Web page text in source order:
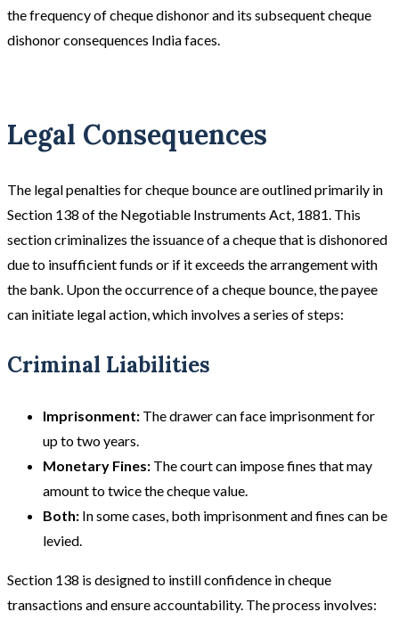
the frequency of cheque dishonor and its subsequent cheque
dishonor consequences India faces.
Legal Consequences
The legal penalties for cheque bounce are outlined primarily in
Section 138 of the Negotiable Instruments Act, 1881. This
section criminalizes the issuance of a cheque that is dishonored
due to insufficient funds or if it exceeds the arrangement with
the bank. Upon the occurrence of a cheque bounce, the payee
can initiate legal action, which involves a series of steps:
Criminal Liabilities
Imprisonment: The drawer can face imprisonment for
up to two years.
Monetary Fines: The court can impose fines that may
amount to twice the cheque value.
Both: In some cases, both imprisonment and fines can be
levied.
Section 138 is designed to instill confidence in cheque
transactions and ensure accountability. The process involves: